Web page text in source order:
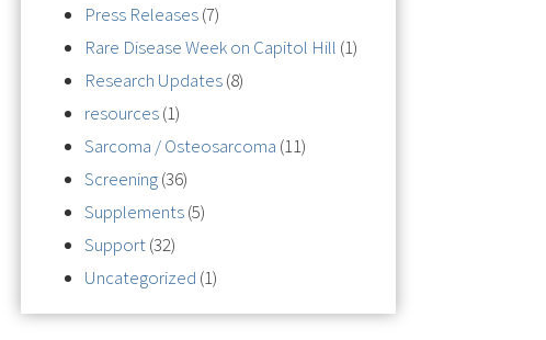
Press Releases(7)
Rare Disease Week on Capitol Hill (1)
Research Updates(8)
resources(1)
Sarcoma / Osteosarcoma (11)
Screening(36)
Supplements(5)
Support(32)
Uncategorized (1)